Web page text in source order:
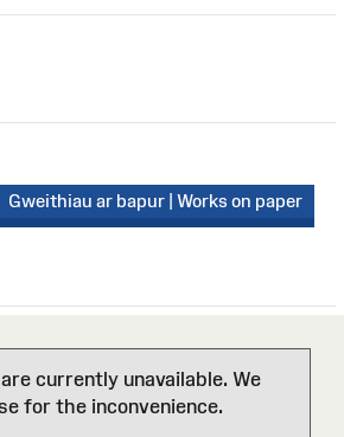
Gweithiau ar bapur | Works on paper
currently unavailable. We
for the inconvenience.